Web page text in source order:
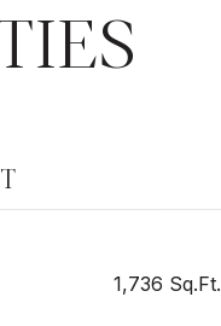
1,736 Sq.Ft.